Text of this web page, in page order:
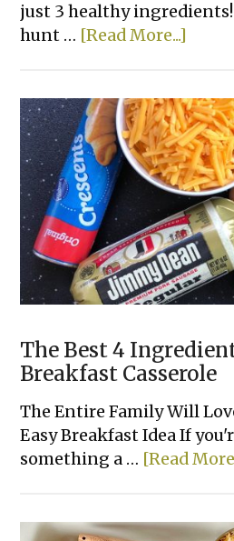
just 3 healthy
hunt … [Read More...]
The Best 4
Breakfast Casserole
The Entire Family Will
Easy Breakfast Idea If
something a … [Read